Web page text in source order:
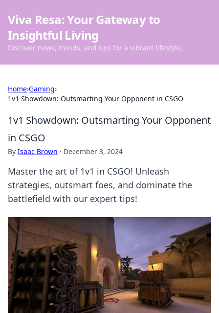
Viva Resa: Your Gateway to
Insightful Living
Discover news, trends, and tips for a vibrant lifestyle.
Home›Gaming›
1v1 Showdown: Outsmarting Your Opponent in CSGO
1v1 Showdown: Outsmarting Your Opponent
in CSGO
By Isaac Brown · December 3, 2024
Master the art of 1v1 in CSGO! Unleash
strategies, outsmart foes, and dominate the
battlefield with our expert tips!